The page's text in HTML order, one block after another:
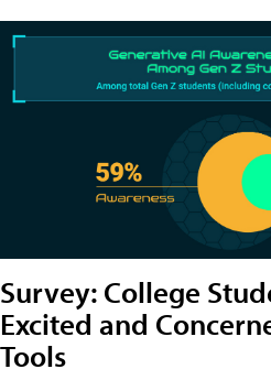
Survey: College
Excited and
Tools